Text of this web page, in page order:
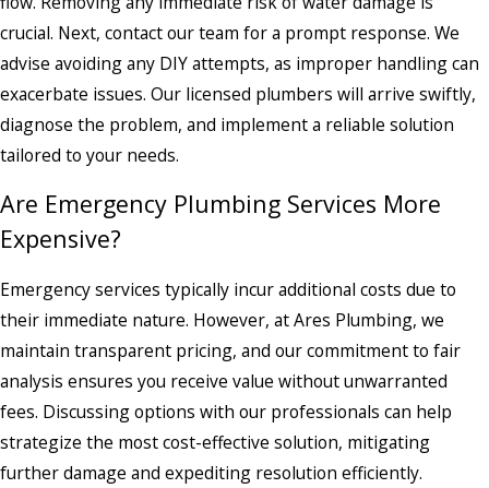
crucial. Next, contact our team for a prompt response. We
advise avoiding any DIY attempts, as improper handling can
exacerbate issues. Our licensed plumbers will arrive swiftly,
diagnose the problem, and implement a reliable solution
tailored to your needs.
Are Emergency Plumbing Services More
Expensive?
Emergency services typically incur additional costs due to
their immediate nature. However, at Ares Plumbing, we
maintain transparent pricing, and our commitment to fair
analysis ensures you receive value without unwarranted
fees. Discussing options with our professionals can help
strategize the most cost-effective solution, mitigating
further damage and expediting resolution efficiently.